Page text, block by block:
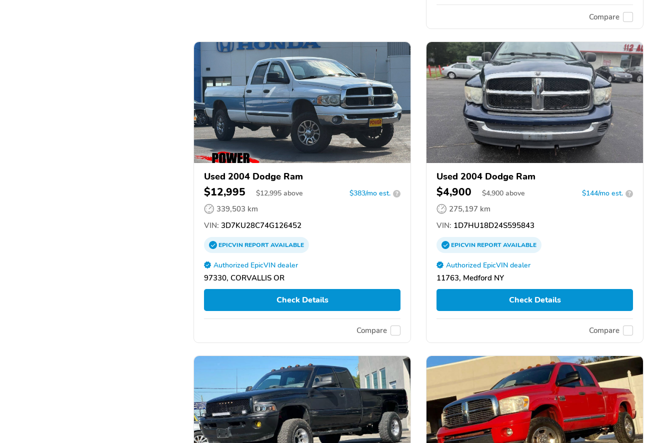
Compare
Used 2004 Dodge Ram
$12,995 $12,995 above $383/mo est. ?
339,503 km
VIN: 3D7KU28C74G126452
EPICVINREPORTAVAILABLE
Authorized EpicVIN dealer
97330, CORVALLIS OR
Check Details
Compare
Used 2004 Dodge Ram
$4,900 $4,900 above $144/mo est. ?
275,197 km
VIN: 1D7HU18D24S595843
EPICVINREPORTAVAILABLE
Authorized EpicVIN dealer
11763, Medford NY
Check Details
Compare